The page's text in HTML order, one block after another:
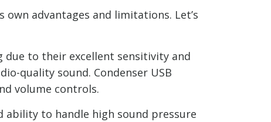
advantages and limitations. Let’s
due to their excellent sensitivity and
quality sound. Condenser USB
volume controls.
to handle high sound pressure